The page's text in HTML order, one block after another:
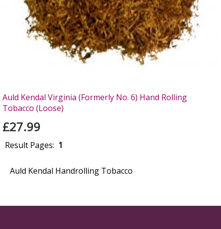
Auld Kendal Virginia (Formerly No. 6) Hand Rolling
Tobacco (Loose)
£27.99
Result Pages: 1
Auld Kendal Handrolling Tobacco